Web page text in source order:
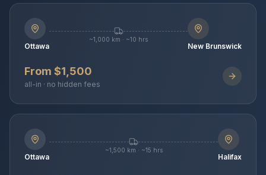
Ottawa
~1,000 km · ~10 hrs
New Brunswick
From $1,500
all-in · no hidden fees
Ottawa
~1,500 km · ~15 hrs
Halifax